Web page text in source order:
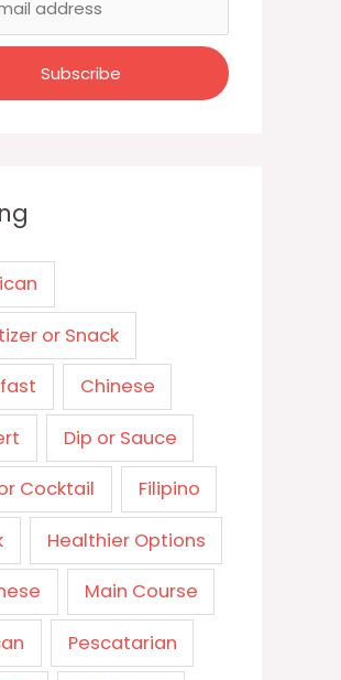
or Snack
Chinese
Dip or Sauce
Cocktail Filipino
Healthier Options
Main Course
Pescatarian